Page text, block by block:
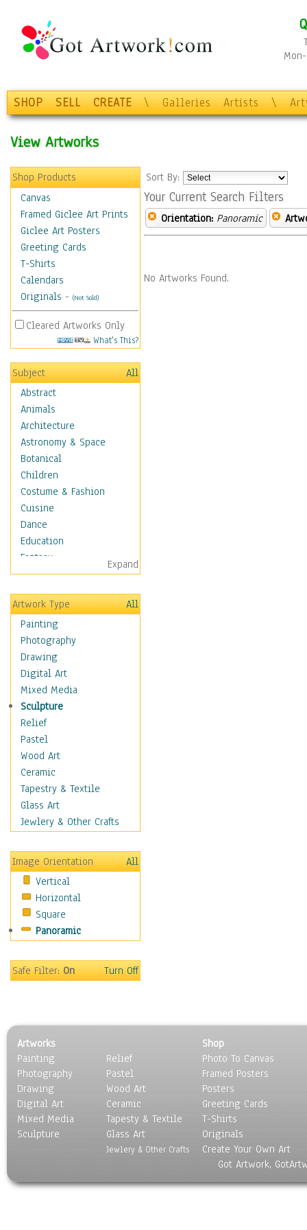
SHOP SELL CREATE \ Galleries Artists \
View Artworks
Shop Products
Canvas
Framed Giclee Art Prints
Giclee Art Posters
Greeting Cards
T-Shirts
Calendars
Originals - (Not Sold)
Cleared Artworks Only
What's This?
Subject
All
Abstract
Animals
Architecture
Astronomy & Space
Botanical
Children
Costume & Fashion
Cuisine
Dance
Education
Fantasy
Figurative
Hobbies
Holidays
Home & Hearth
Maps
Military & Law
Motivational
Movies
Music
People
Places
Religion & Spirituality
Scenic / Landscapes
Seasons
Sport
Still Life
Baskets
Bath & Beauty
Books & Letters
Cigars & Pipes
Clocks
Coffee Pots & Mugs
Feathers, Nests & Eggs
Other Still Life
Pebbles, Stones & Rocks
Pottery
Sporting Equipment
Toys
Surrealism
Transportation
Expand
Artwork Type
All
Painting
Photography
Drawing
Digital Art
Mixed Media
Sculpture
Relief
Pastel
Wood Art
Ceramic
Tapestry & Textile
Glass Art
Jewlery & Other Crafts
Image Orientation
All
Vertical
Horizontal
Square
Panoramic
Safe Filter:On Turn Off
Sort By:
Your Current Search Filters
Orientation: Panoramic
No Artworks Found.
Artworks
Painting
Photography
Drawing
Digital Art
Mixed Media
Sculpture
Relief
Pastel
Wood Art
Ceramic
Tapesty & Textile
Glass Art
Jewlery & Other Crafts
Shop
Photo To Canvas
Framed Posters
Posters
Greeting Cards
T-Shirts
Originals
Create Your Own Art
Got Artwork,